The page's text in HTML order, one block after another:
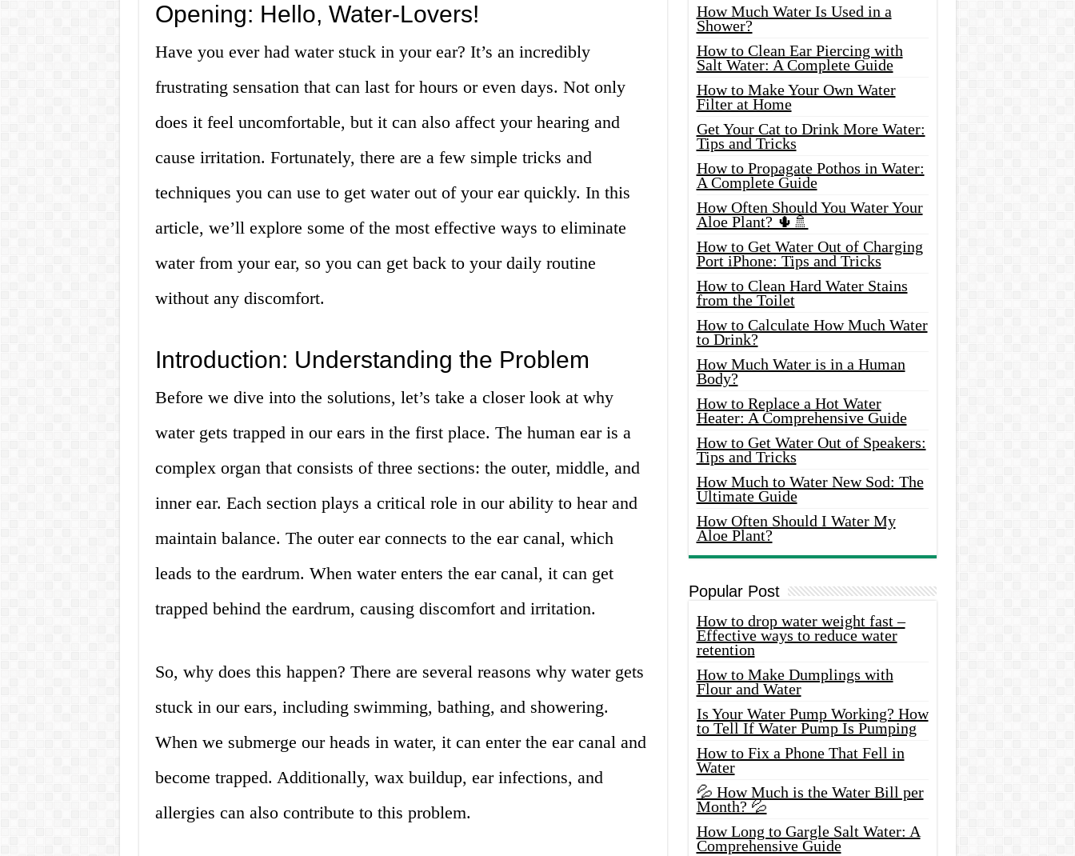
Opening: Hello, Water-Lovers!
Have you ever had water stuck in your ear? It’s an incredibly
frustrating sensation that can last for hours or even days. Not only
does it feel uncomfortable, but it can also affect your hearing and
cause irritation. Fortunately, there are a few simple tricks and
techniques you can use to get water out of your ear quickly. In this
article, we’ll explore some of the most effective ways to eliminate
water from your ear, so you can get back to your daily routine
without any discomfort.
Introduction: Understanding the Problem
Before we dive into the solutions, let’s take a closer look at why
water gets trapped in our ears in the first place. The human ear is a
complex organ that consists of three sections: the outer, middle, and
inner ear. Each section plays a critical role in our ability to hear and
maintain balance. The outer ear connects to the ear canal, which
leads to the eardrum. When water enters the ear canal, it can get
trapped behind the eardrum, causing discomfort and irritation.
So, why does this happen? There are several reasons why water gets
stuck in our ears, including swimming, bathing, and showering.
When we submerge our heads in water, it can enter the ear canal and
become trapped. Additionally, wax buildup, ear infections, and
allergies can also contribute to this problem.
How Much Water Is Used in a
Shower?
How to Clean Ear Piercing with
Salt Water: A Complete Guide
How to Make Your Own Water
Filter at Home
Get Your Cat to Drink More Water:
Tips and Tricks
How to Propagate Pothos in Water:
A Complete Guide
How Often Should You Water Your
Aloe Plant? 🌵🚿
How to Get Water Out of Charging
Port iPhone: Tips and Tricks
How to Clean Hard Water Stains
from the Toilet
How to Calculate How Much Water
to Drink?
How Much Water is in a Human
Body?
How to Replace a Hot Water
Heater: A Comprehensive Guide
How to Get Water Out of Speakers:
Tips and Tricks
How Much to Water New Sod: The
Ultimate Guide
How Often Should I Water My
Aloe Plant?
Popular Post
How to drop water weight fast –
Effective ways to reduce water
retention
How to Make Dumplings with
Flour and Water
Is Your Water Pump Working? How
to Tell If Water Pump Is Pumping
How to Fix a Phone That Fell in
Water
💦 How Much is the Water Bill per
Month? 💦
How Long to Gargle Salt Water: A
Comprehensive Guide